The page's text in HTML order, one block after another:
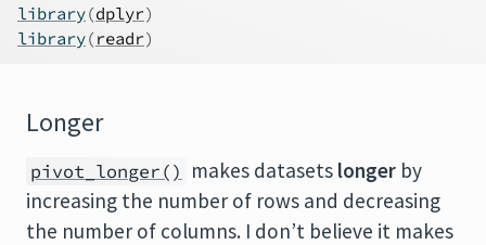
library(dplyr)
library(readr)
Longer
pivot_longer() makes datasets longer by
increasing the number of rows and decreasing
the number of columns. I don’t believe it makes